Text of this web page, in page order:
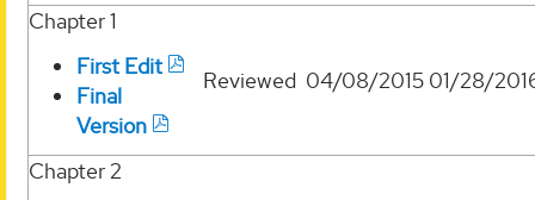
Chapter 1
First Edit
Final
Version
Reviewed 04/08/2015 01/28/
Chapter 2